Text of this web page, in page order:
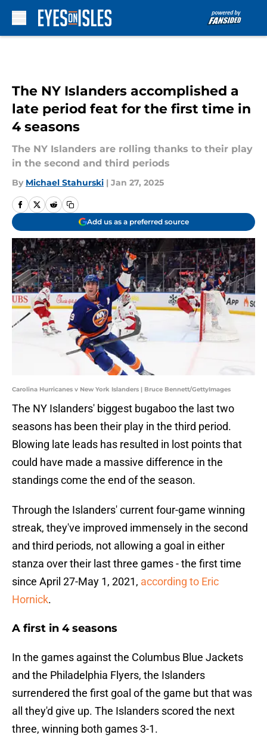
The NY Islanders accomplished a
late period feat for the first time in
4 seasons
The NY Islanders are rolling thanks to their play
in the second and third periods
By Michael Stahurski | Jan 27, 2025
Add us as a preferred source
Carolina Hurricanes v New York Islanders | Bruce Bennett/GettyImages
The NY Islanders' biggest bugaboo the last two
seasons has been their play in the third period.
Blowing late leads has resulted in lost points that
could have made a massive difference in the
standings come the end of the season.
Through the Islanders' current four-game winning
streak, they've improved immensely in the second
and third periods, not allowing a goal in either
stanza over their last three games - the first time
since April 27-May 1, 2021, according to Eric
Hornick.
A first in 4 seasons
In the games against the Columbus Blue Jackets
and the Philadelphia Flyers, the Islanders
surrendered the first goal of the game but that was
all they'd give up. The Islanders scored the next
three, winning both games 3-1.